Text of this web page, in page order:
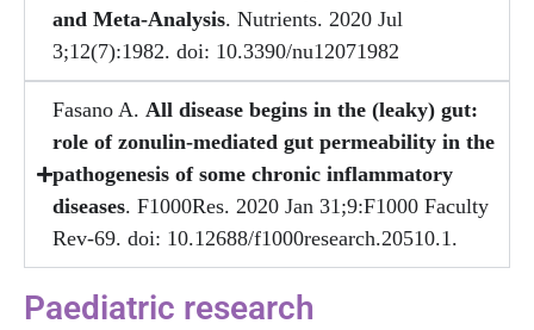
and Meta-Analysis. Nutrients. 2020 Jul
3;12(7):1982. doi: 10.3390/nu12071982
Fasano A. All disease begins in the (leaky) gut:
role of zonulin-mediated gut permeability in the
pathogenesis of some chronic inflammatory
diseases. F1000Res. 2020 Jan 31;9:F1000 Faculty
Rev-69. doi: 10.12688/f1000research.20510.1.
Paediatric research